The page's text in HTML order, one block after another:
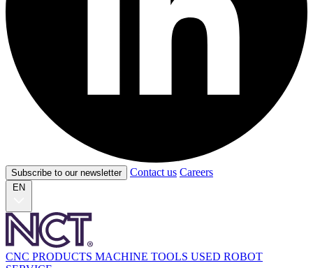
Subscribe to our newsletter Contact us Careers
EN
CNC PRODUCTS MACHINE TOOLS USED ROBOT